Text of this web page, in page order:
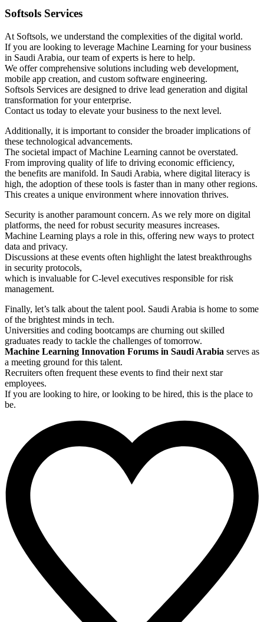
Softsols Services
At Softsols, we understand the complexities of the digital world.
If you are looking to leverage Machine Learning for your business
in Saudi Arabia, our team of experts is here to help.
We offer comprehensive solutions including web development,
mobile app creation, and custom software engineering.
Softsols Services are designed to drive lead generation and digital
transformation for your enterprise.
Contact us today to elevate your business to the next level.
Additionally, it is important to consider the broader implications of
these technological advancements.
The societal impact of Machine Learning cannot be overstated.
From improving quality of life to driving economic efficiency,
the benefits are manifold. In Saudi Arabia, where digital literacy is
high, the adoption of these tools is faster than in many other regions.
This creates a unique environment where innovation thrives.
Security is another paramount concern. As we rely more on digital
platforms, the need for robust security measures increases.
Machine Learning plays a role in this, offering new ways to protect
data and privacy.
Discussions at these events often highlight the latest breakthroughs
in security protocols,
which is invaluable for C-level executives responsible for risk
management.
Finally, let’s talk about the talent pool. Saudi Arabia is home to some
of the brightest minds in tech.
Universities and coding bootcamps are churning out skilled
graduates ready to tackle the challenges of tomorrow.
Machine Learning Innovation Forums in Saudi Arabia serves as
a meeting ground for this talent.
Recruiters often frequent these events to find their next star
employees.
If you are looking to hire, or looking to be hired, this is the place to
be.